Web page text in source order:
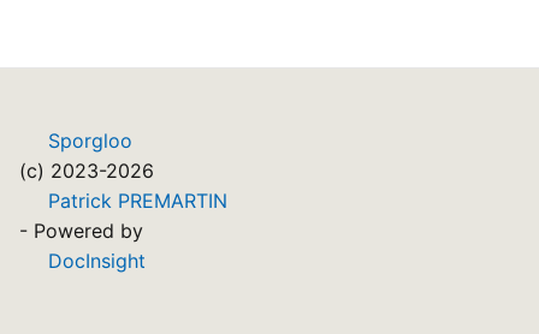
Sporgloo
(c) 2023-2026
Patrick PREMARTIN
- Powered by
DocInsight